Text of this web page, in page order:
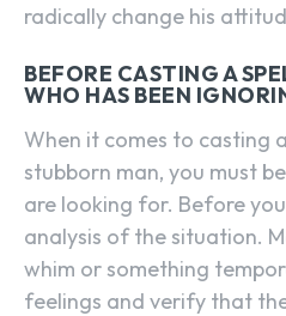
radically change his
BEFORE CASTING A
WHO HAS BEEN
When it comes to casting
stubborn man, you must
are looking for. Before
analysis of the situation.
whim or something
feelings and verify that